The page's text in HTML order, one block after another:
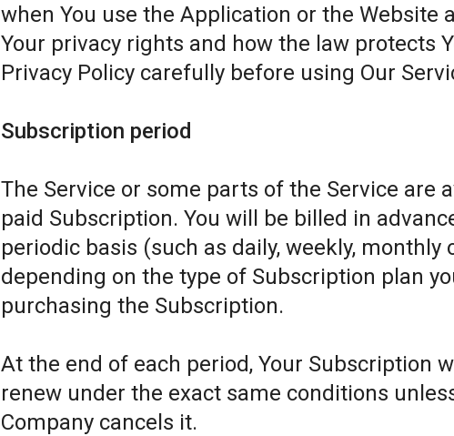
when You use the Application or the Website
Your privacy rights and how the law protects
Privacy Policy carefully before using Our
Subscription period
The Service or some parts of the Service are
paid Subscription. You will be billed in
periodic basis (such as daily, weekly, monthly
depending on the type of Subscription plan
purchasing the Subscription.
At the end of each period, Your Subscription
renew under the exact same conditions
Company cancels it.